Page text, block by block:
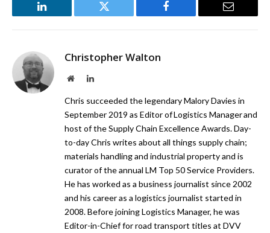
LinkedIn Twitter Facebook Email
Christopher Walton
WebsiteLinkedIn
Chris succeeded the legendary Malory Davies in
September 2019 as Editor of Logistics Manager and
host of the Supply Chain Excellence Awards. Day-
to-day Chris writes about all things supply chain;
materials handling and industrial property and is
curator of the annual LM Top 50 Service Providers.
He has worked as a business journalist since 2002
and his career as a logistics journalist started in
2008. Before joining Logistics Manager, he was
Editor-in-Chief for road transport titles at DVV